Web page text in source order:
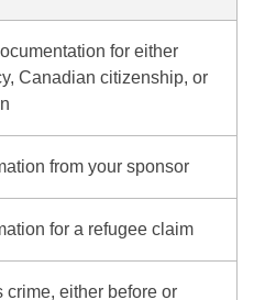
for either
Canadian citizenship, or
from your sponsor
for a refugee claim
crime, either before or